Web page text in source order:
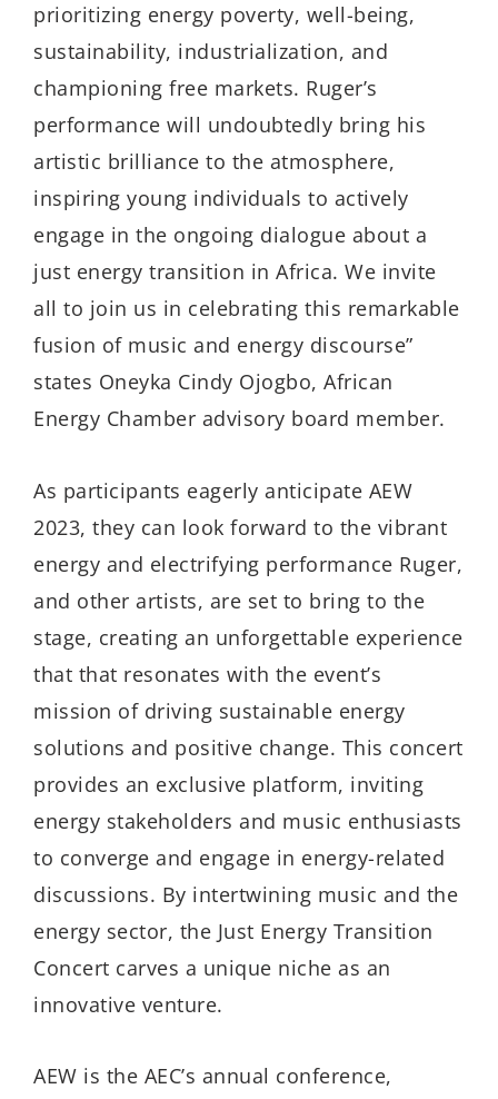
prioritizing energy poverty, well-being,
sustainability, industrialization, and
championing free markets. Ruger’s
performance will undoubtedly bring his
artistic brilliance to the atmosphere,
inspiring young individuals to actively
engage in the ongoing dialogue about a
just energy transition in Africa. We invite
all to join us in celebrating this remarkable
fusion of music and energy discourse”
states Oneyka Cindy Ojogbo, African
Energy Chamber advisory board member.
As participants eagerly anticipate AEW
2023, they can look forward to the vibrant
energy and electrifying performance Ruger,
and other artists, are set to bring to the
stage, creating an unforgettable experience
that that resonates with the event’s
mission of driving sustainable energy
solutions and positive change. This concert
provides an exclusive platform, inviting
energy stakeholders and music enthusiasts
to converge and engage in energy-related
discussions. By intertwining music and the
energy sector, the Just Energy Transition
Concert carves a unique niche as an
innovative venture.
AEW is the AEC’s annual conference,